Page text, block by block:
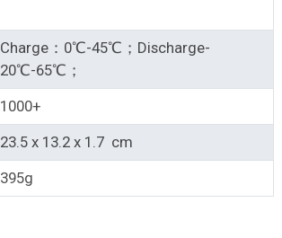
Charge：0℃-45℃；Discharge-
20℃-65℃；
1000+
23.5 x 13.2 x 1.7 cm
395g